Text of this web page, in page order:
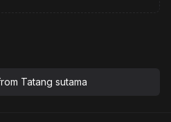
Tatang sutama